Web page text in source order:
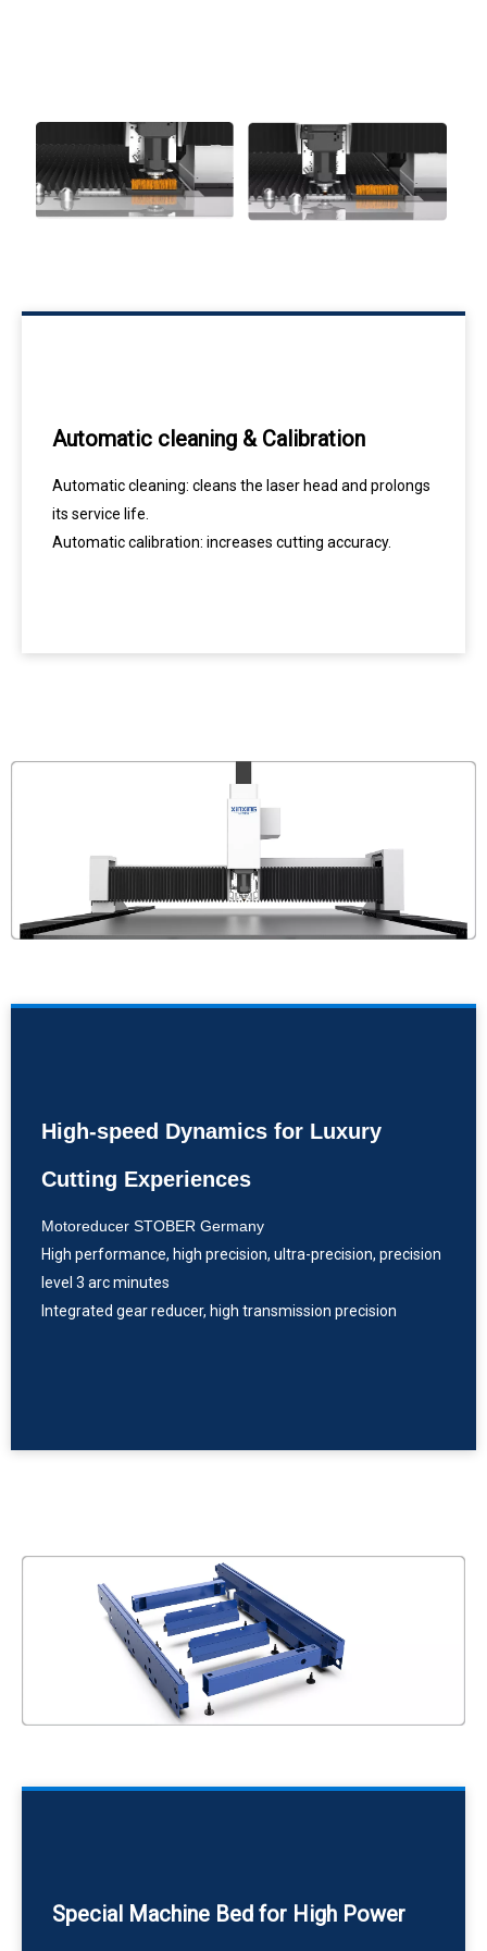
Automatic cleaning & Calibration
Automatic cleaning: cleans the laser head and prolongs
its service life.
Automatic calibration: increases cutting accuracy.
High-speed Dynamics for Luxury
Cutting Experiences
Motoreducer STOBER Germany
High performance, high precision, ultra-precision, precision
level 3 arc minutes
Integrated gear reducer, high transmission precision
Special Machine Bed for High Power